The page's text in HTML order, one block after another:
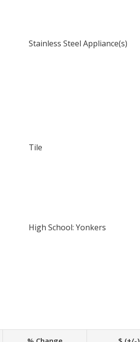
Stainless Steel Appliance(s)
Tile
High School: Yonkers